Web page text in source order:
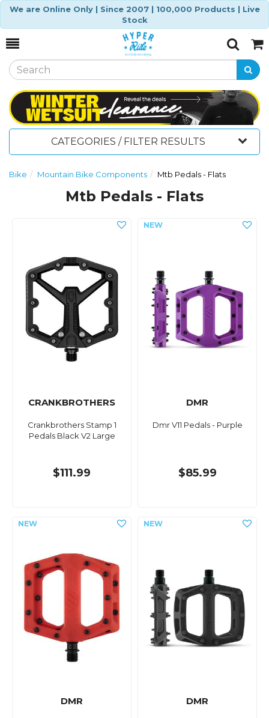
We are Online Only | Since 2007 | 100,000 Products | Live
Stock
Toggle
SearchCart
CATEGORIES / FILTER RESULTS
Bike Mountain Bike Components Mtb Pedals - Flats
Mtb Pedals - Flats
CRANKBROTHERS
Crankbrothers Stamp 1
Pedals Black V2 Large
$111.99
DMR
Dmr V11 Pedals - Purple
$85.99
DMR DMR